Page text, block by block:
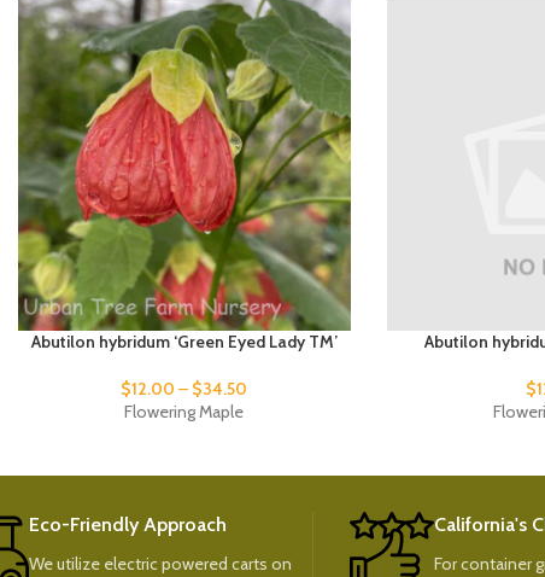
Abutilon hybridum ‘Green Eyed Lady TM’
$12.00 – $34.50
Flowering Maple
Abutilon
$
Eco-Friendly Approach
We utilize electric powered carts on
California's
For container